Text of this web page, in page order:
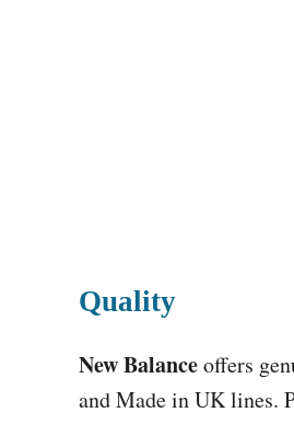
Quality
New Balanceoffers
and Made in UK lines.